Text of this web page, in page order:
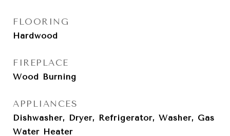
FLOORING
Hardwood
FIREPLACE
Wood Burning
APPLIANCES
Dishwasher, Dryer, Refrigerator, Washer, Gas
Water Heater